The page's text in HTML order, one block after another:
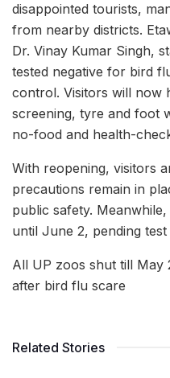
disappointed tourists,
from nearby districts.
Dr. Vinay Kumar Singh,
tested negative for bird
control. Visitors will now
screening, tyre and foot
no-food and health-
With reopening, visitors
precautions remain in
public safety.
until June 2, pending test
All UP zoos shut till May
after bird flu scare
Related Stories